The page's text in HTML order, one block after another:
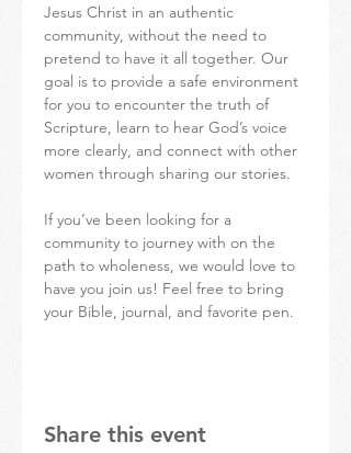
Jesus Christ in an authentic
community, without the need to
pretend to have it all together. Our
goal is to provide a safe environment
for you to encounter the truth of
Scripture, learn to hear God’s voice
more clearly, and connect with other
women through sharing our stories.
If you’ve been looking for a
community to journey with on the
path to wholeness, we would love to
have you join us! Feel free to bring
your Bible, journal, and favorite pen.
Share this event